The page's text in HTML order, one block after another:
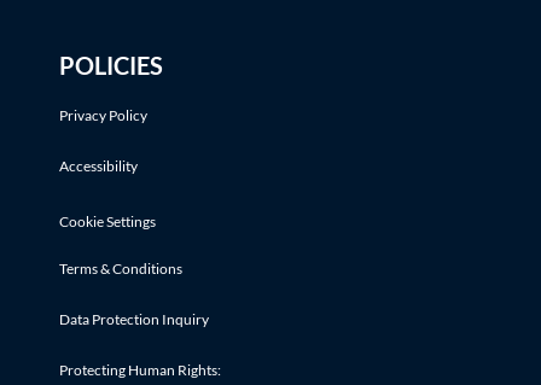
POLICIES
Privacy Policy
Accessibility
Cookie Settings
Terms & Conditions
Data Protection Inquiry
Protecting Human Rights: